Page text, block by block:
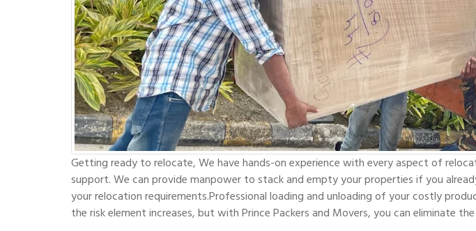
Getting ready to relocate, We have hands-on experience with every aspect of
support. We can provide manpower to stack and empty your properties if you
your relocation requirements.Professional loading and unloading of your costly
the risk element increases, but with Prince Packers and Movers, you can eliminate the